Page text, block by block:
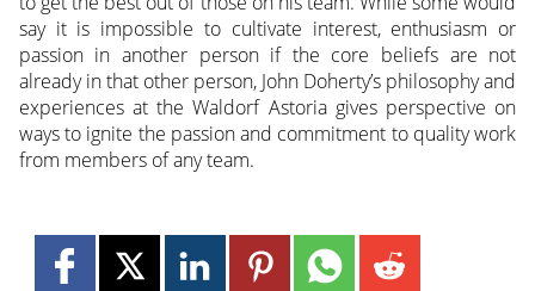
say it is impossible to cultivate interest, enthusiasm or
passion in another person if the core beliefs are not
already in that other person, John Doherty’s philosophy and
experiences at the Waldorf Astoria gives perspective on
ways to ignite the passion and commitment to quality work
from members of any team.